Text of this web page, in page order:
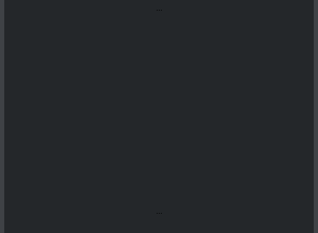
...
...